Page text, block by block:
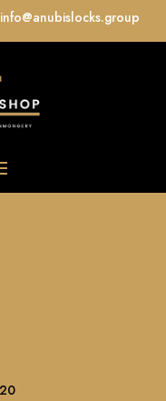
info@anubislocks.group